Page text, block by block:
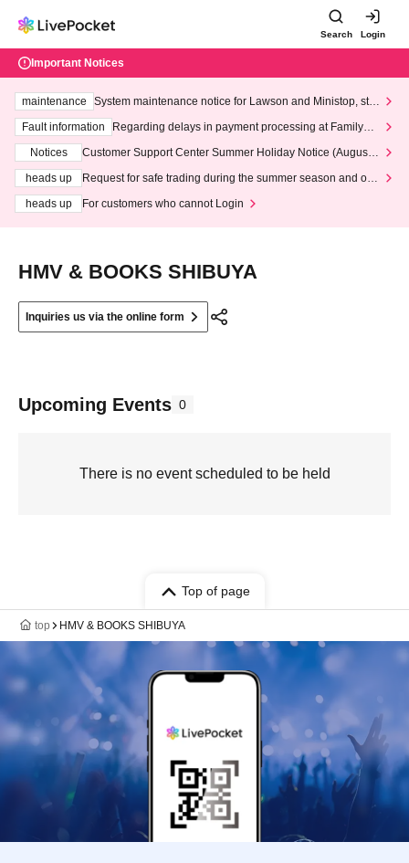
Search Login
Important Notices
maintenance
System maintenance notice for Lawson and Ministop, star
ting at 3:00 AM on Wednesday (Wed)
Fault information
Regarding delays in payment processing at FamilyMa
Notices
Customer Support Center Summer Holiday Notice (August 1
heads up
Request for safe trading during the summer season and our
heads up
For customers who cannot Login
HMV & BOOKS SHIBUYA
Inquiries us via the online form
Upcoming Events 0
There is no event scheduled to be held
Top of page
top HMV & BOOKS SHIBUYA